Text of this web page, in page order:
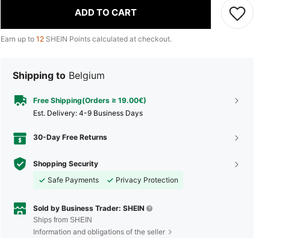
ADD TO CART
Earn up to 12 SHEIN Points calculated at checkout.
Shipping to Belgium
Free Shipping(Orders ≥ 19.00€)
​Est. Delivery: 4-9 Business Days
30-Day Free Returns
Shopping Security
Safe Payments
Privacy Protection
Sold by Business Trader: SHEIN
Ships from SHEIN
Information and obligations of the seller